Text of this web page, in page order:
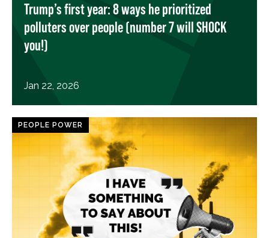
Trump’s first year: 8 ways he prioritized
polluters over people (number 7 will SHOCK
you!)
Jan 22, 2026
PEOPLE POWER